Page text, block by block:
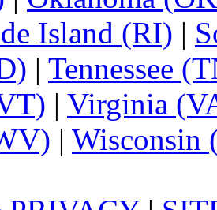
Island (RI) |
| Tennessee
| Virginia
| Wisconsin